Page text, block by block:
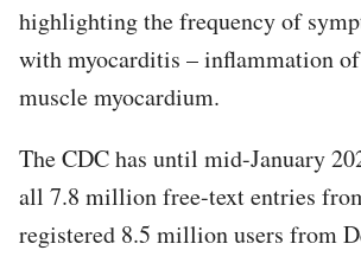
highlighting the frequency of
with myocarditis – inflammation
muscle myocardium.
The CDC has until mid-January
all 7.8 million free-text entries
registered 8.5 million users from